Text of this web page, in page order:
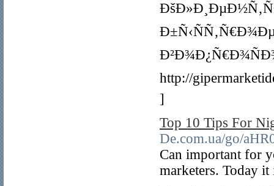
http://
]
Top 10 Tips For
De.com.ua/go/
Can important for
marketers. Today